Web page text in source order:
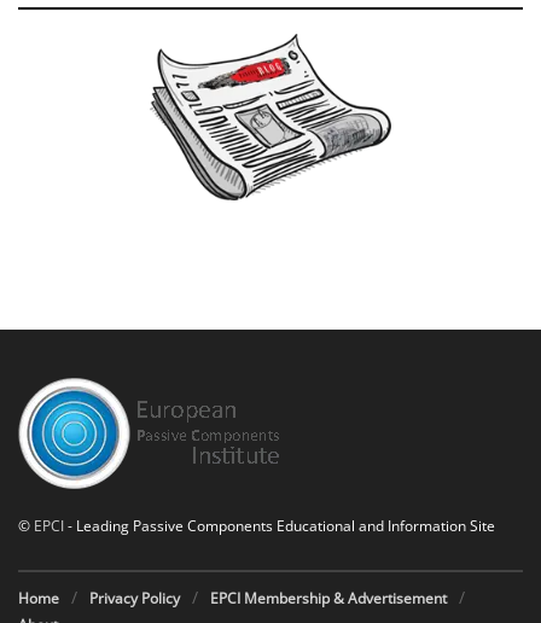
© EPCI- Leading Passive Components Educational and Information Site
Home Privacy Policy
EPCI Membership & Advertisement